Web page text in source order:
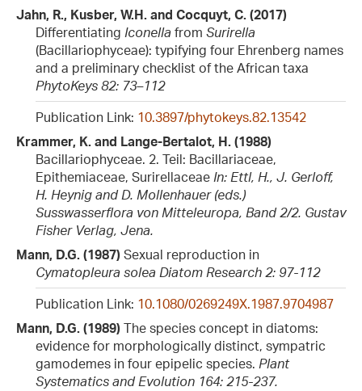
Jahn, R., Kusber, W.H. and Cocquyt, C. (2017)
Differentiating Iconella from Surirella
(Bacillariophyceae): typifying four Ehrenberg names
and a preliminary checklist of the African taxa
PhytoKeys 82: 73–112
Publication Link: 10.3897/phytokeys.82.13542
Krammer, K. and Lange-Bertalot, H. (1988)
Bacillariophyceae. 2. Teil: Bacillariaceae,
Epithemiaceae, Surirellaceae In: Ettl, H., J. Gerloff,
H. Heynig and D. Mollenhauer (eds.)
Susswasserflora von Mitteleuropa, Band 2/2. Gustav
Fisher Verlag, Jena.
Mann, D.G. (1987) Sexual reproduction in
Cymatopleura solea Diatom Research 2: 97-112
Publication Link: 10.1080/0269249X.1987.9704987
Mann, D.G. (1989) The species concept in diatoms:
evidence for morphologically distinct, sympatric
gamodemes in four epipelic species. Plant
Systematics and Evolution 164: 215-237.